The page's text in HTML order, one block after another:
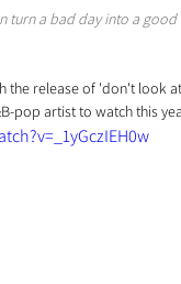
turn a bad day into a
the release of 'don't look
pop artist to watch this